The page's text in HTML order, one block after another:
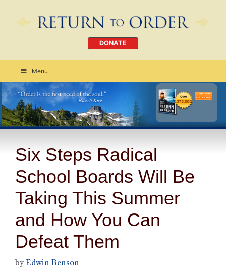
DONATE
Menu
Order Today
CLICK HERE
Six Steps Radical
School Boards Will Be
Taking This Summer
and How You Can
Defeat Them
by Edwin Benson